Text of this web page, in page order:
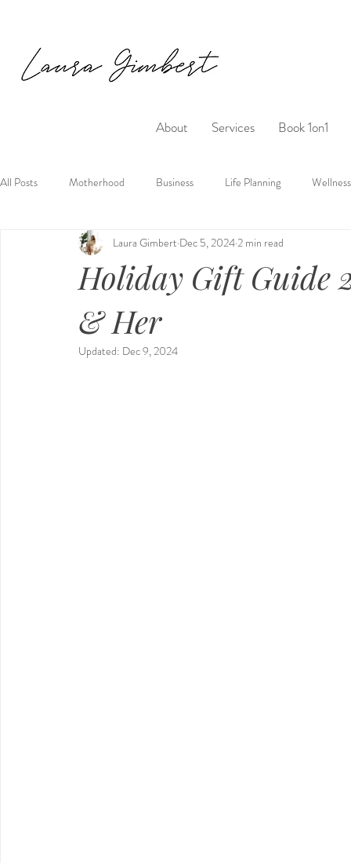
About Services Book 1on1
All Posts Motherhood Business Life Planning Wellness
Holiday Gift Guide
& Her
Laura Gimbert Dec 5, 2024 2 min read
Updated: Dec 9, 2024